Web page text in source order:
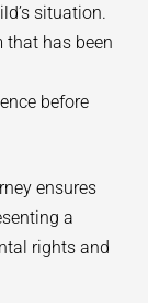
situation.
that has been
before
ensures
a
rights and